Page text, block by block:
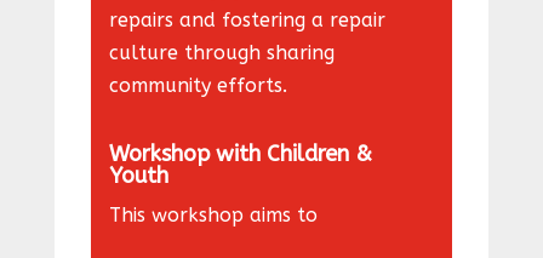
repairs and fostering a repair
culture through sharing
community efforts.
Workshop with Children &
Youth
This workshop aims to